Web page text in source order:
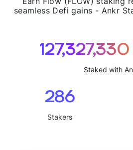
seamless Defi gains - Ankr
Staked with
286
Stakers